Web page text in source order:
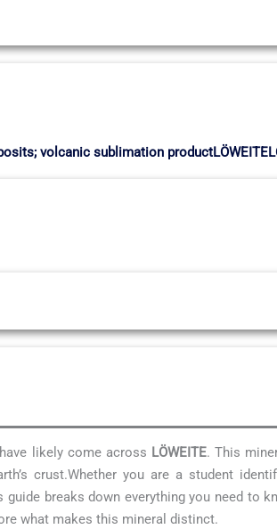
volcanic sublimation
likely come across LÖWEITE. This
crust.Whether you are a student
breaks down everything you need to
what makes this mineral distinct.